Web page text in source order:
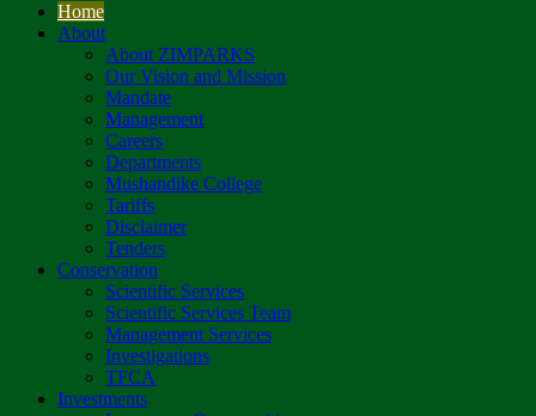
Home
About
About ZIMPARKS
Our Vision and Mission
Mandate
Management
Careers
Departments
Mushandike College
Tariffs
Disclaimer
Tenders
Conservation
Scientific Services
Scientific Services Team
Management Services
Investigations
TFCA
Investments